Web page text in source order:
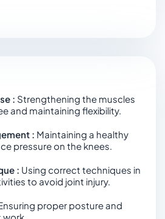
: Strengthening the muscles
and maintaining flexibility.
: Maintaining a healthy
pressure on the knees.
: Using correct techniques in
to avoid joint injury.
proper posture and